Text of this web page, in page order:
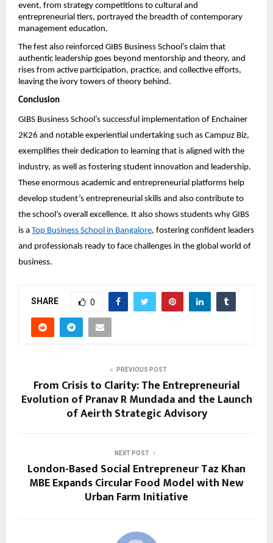
event, from strategy competitions to cultural and
entrepreneurial tiers, portrayed the breadth of contemporary
management education.
The fest also reinforced GIBS Business School’s claim that
authentic leadership goes beyond mentorship and theory, and
rises from active participation, practice, and collective efforts,
leaving the ivory towers of theory behind.
Conclusion
GIBS Business School’s successful implementation of Enchainer
2K26 and notable experiential undertaking such as Campuz Biz,
exemplifies their dedication to learning that is aligned with the
industry, as well as fostering student innovation and leadership.
These enormous academic and entrepreneurial platforms help
develop student’s entrepreneurial skills and also contribute to
the school’s overall excellence. It also shows students why GIBS
is a Top Business School in Bangalore, fostering confident leaders
and professionals ready to face challenges in the global world of
business.
SHARE 0
PREVIOUS POST
From Crisis to Clarity: The Entrepreneurial
Evolution of Pranav R Mundada and the Launch
of Aeirth Strategic Advisory
NEXT POST
London-Based Social Entrepreneur Taz Khan
MBE Expands Circular Food Model with New
Urban Farm Initiative